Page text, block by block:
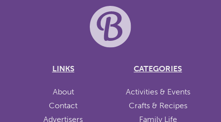
LINKS
About
Contact
Advertisers
CATEGORIES
Activities & Events
Crafts & Recipes
Family Life